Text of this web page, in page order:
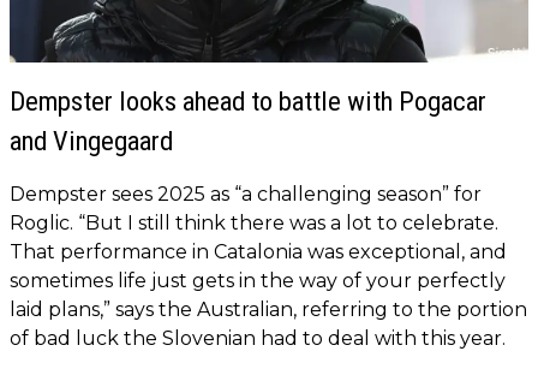
Dempster looks ahead to battle with Pogacar
and Vingegaard
Dempster sees 2025 as “a challenging season” for
Roglic. “But I still think there was a lot to celebrate.
That performance in Catalonia was exceptional, and
sometimes life just gets in the way of your perfectly
laid plans,” says the Australian, referring to the portion
of bad luck the Slovenian had to deal with this year.